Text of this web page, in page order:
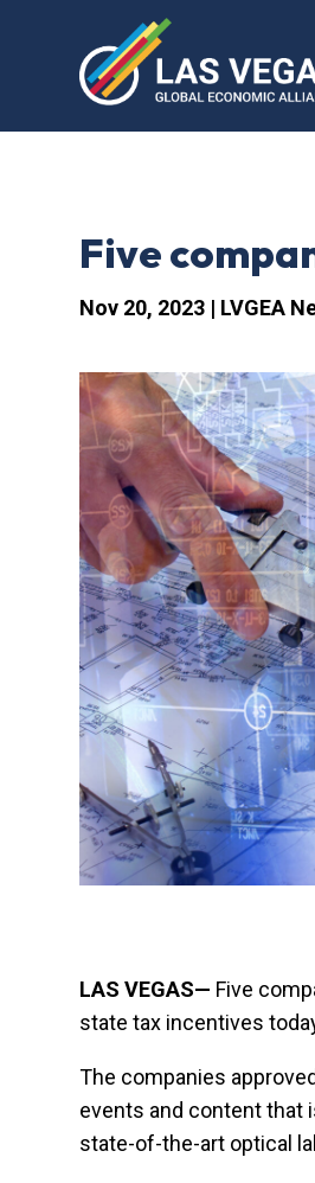
Five
Nov 20, 2023 | LVGEA
LAS VEGAS— Five
state tax incentives
The companies
events and content that
state-of-the-art optical